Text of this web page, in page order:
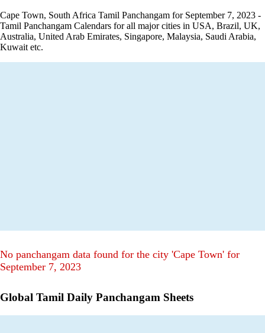
Cape Town, South Africa Tamil Panchangam for September 7, 2023 -
Tamil Panchangam Calendars for all major cities in USA, Brazil, UK,
Australia, United Arab Emirates, Singapore, Malaysia, Saudi Arabia,
Kuwait etc.
No panchangam data found for the city 'Cape Town' for
September 7, 2023
Global Tamil Daily Panchangam Sheets